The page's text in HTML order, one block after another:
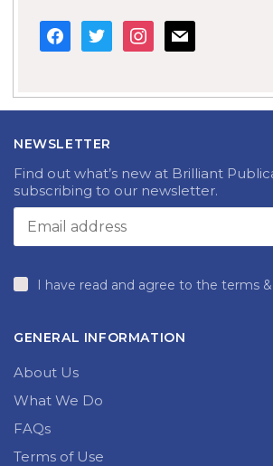
facebook
twitterinstagram
mail
NEWSLETTER
Find out what’s new at Brilliant
subscribing to our newsletter.
I have read and agree to the terms
GENERAL INFORMATION
About Us
What We Do
FAQs
Terms of Use